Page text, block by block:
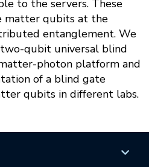
to the servers. These
matter qubits at the
entanglement. We
qubit universal blind
photon platform and
of a blind gate
qubits in different labs.